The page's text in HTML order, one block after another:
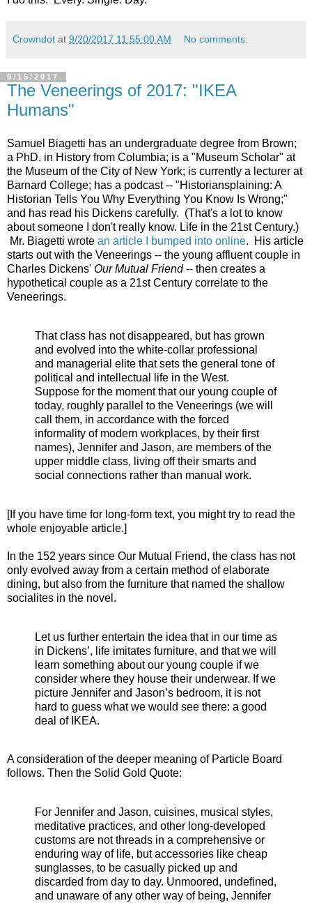
Crowndot at 9/20/2017 11:55:00 AM No comments:
9/15/2017
The Veneerings of 2017: "IKEA
Humans"
Samuel Biagetti has an undergraduate degree from Brown;
a PhD. in History from Columbia; is a "Museum Scholar" at
the Museum of the City of New York; is currently a lecturer at
Barnard College; has a podcast -- "Historiansplaining: A
Historian Tells You Why Everything You Know Is Wrong;"
and has read his Dickens carefully. (That's a lot to know
about someone I don't really know. Life in the 21st Century.)
Mr. Biagetti wrote an article I bumped into online. His article
starts out with the Veneerings -- the young affluent couple in
Charles Dickens' Our Mutual Friend-- then creates a
hypothetical couple as a 21st Century correlate to the
Veneerings.
That class has not disappeared, but has grown
and evolved into the white-collar professional
and managerial elite that sets the general tone of
political and intellectual life in the West.
Suppose for the moment that our young couple of
today, roughly parallel to the Veneerings (we will
call them, in accordance with the forced
informality of modern workplaces, by their first
names), Jennifer and Jason, are members of the
upper middle class, living off their smarts and
social connections rather than manual work.
[If you have time for long-form text, you might try to read the
whole enjoyable article.]
In the 152 years since Our Mutual Friend, the class has not
only evolved away from a certain method of elaborate
dining, but also from the furniture that named the shallow
socialites in the novel.
Let us further entertain the idea that in our time as
in Dickens’, life imitates furniture, and that we will
learn something about our young couple if we
consider where they house their underwear. If we
picture Jennifer and Jason’s bedroom, it is not
hard to guess what we would see there: a good
deal of IKEA.
A consideration of the deeper meaning of Particle Board
follows. Then the Solid Gold Quote:
For Jennifer and Jason, cuisines, musical styles,
meditative practices, and other long-developed
customs are not threads in a comprehensive or
enduring way of life, but accessories like cheap
sunglasses, to be casually picked up and
discarded from day to day. Unmoored, undefined,
and unaware of any other way of being, Jennifer